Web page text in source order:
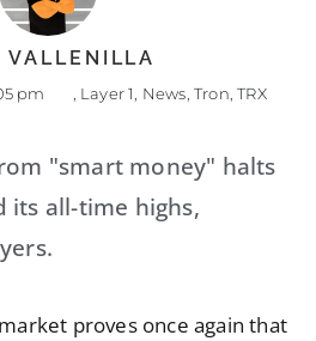
VALLENILLA
pm Layer 1 News ,Tron ,TRX
"smart money" halts
its all-time highs,
proves once again that